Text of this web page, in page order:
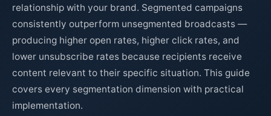
relationship with your brand. Segmented campaigns
consistently outperform unsegmented broadcasts —
producing higher open rates, higher click rates, and
lower unsubscribe rates because recipients receive
content relevant to their specific situation. This guide
covers every segmentation dimension with practical
implementation.